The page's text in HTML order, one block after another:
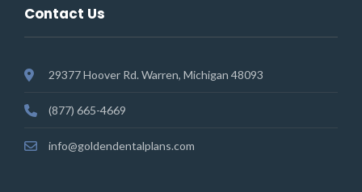
Contact Us
29377 Hoover Rd. Warren, Michigan 48093
(877) 665-4669
info@goldendentalplans.com